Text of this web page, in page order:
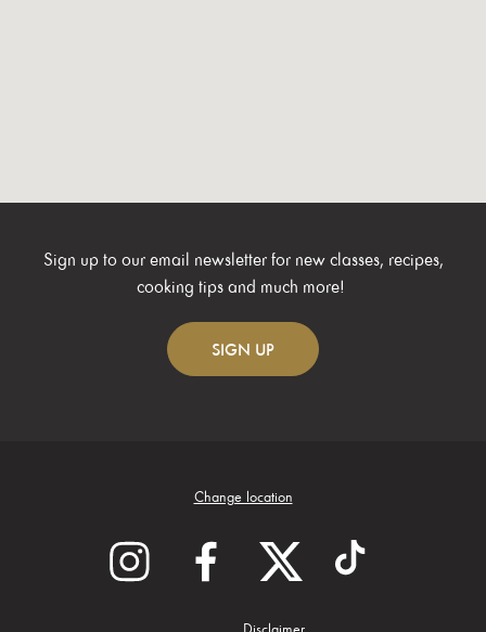
Sign up to our email newsletter for new classes, recipes,
cooking tips and much more!
SIGN UP
Change location
Disclaimer